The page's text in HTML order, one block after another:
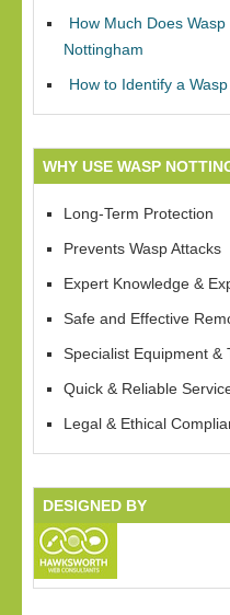
How Much Does
Nottingham
How to Identify a
WHY USE WASP
Long-Term Protection
Prevents Wasp Attacks
Expert Knowledge &
Safe and Effective
Specialist Equipment &
Quick & Reliable
Legal & Ethical
DESIGNED BY